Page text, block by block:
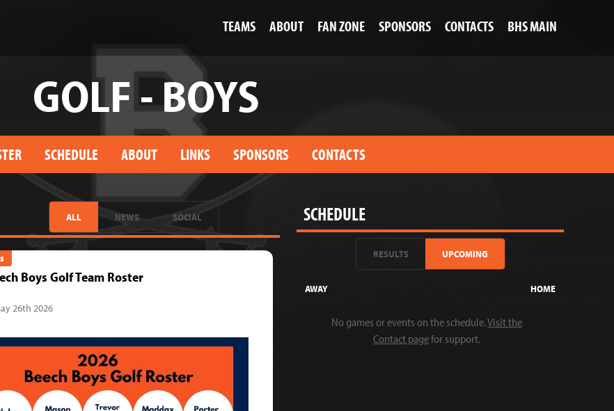
TEAMS ABOUT FAN ZONE SPONSORS CONTACTS BHS MAIN
GOLF - BOYS
SCHEDULE ABOUT LINKS SPONSORS CONTACTS
ALL NEWS SOCIAL
Boys Golf Team Roster
26th 2026
SCHEDULE
RESULTS UPCOMING
AWAY HOME
No games or events on the schedule.Visit the
Contact pagefor support.